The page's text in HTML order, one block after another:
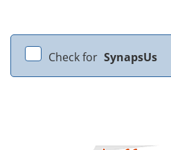
Check for SynapsUs